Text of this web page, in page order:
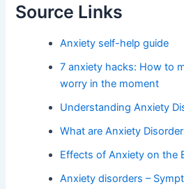
Source Links
Anxiety self-help guide
7 anxiety hacks: How to
worry in the moment
Understanding Anxiety
What are Anxiety
Effects of Anxiety on the
Anxiety disorders –